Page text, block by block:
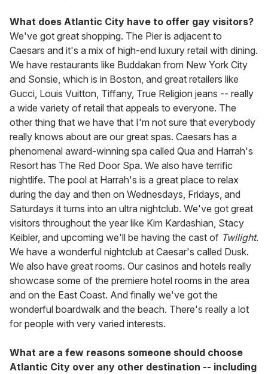
What does Atlantic City have to offer gay visitors?
We've got great shopping. The Pier is adjacent to
Caesars and it's a mix of high-end luxury retail with dining.
We have restaurants like Buddakan from New York City
and Sonsie, which is in Boston, and great retailers like
Gucci, Louis Vuitton, Tiffany, True Religion jeans -- really
a wide variety of retail that appeals to everyone. The
other thing that we have that I'm not sure that everybody
really knows about are our great spas. Caesars has a
phenomenal award-winning spa called Qua and Harrah's
Resort has The Red Door Spa. We also have terrific
nightlife. The pool at Harrah's is a great place to relax
during the day and then on Wednesdays, Fridays, and
Saturdays it turns into an ultra nightclub. We've got great
visitors throughout the year like Kim Kardashian, Stacy
Keibler, and upcoming we'll be having the cast of Twilight.
We have a wonderful nightclub at Caesar's called Dusk.
We also have great rooms. Our casinos and hotels really
showcase some of the premiere hotel rooms in the area
and on the East Coast. And finally we've got the
wonderful boardwalk and the beach. There's really a lot
for people with very varied interests.
What are a few reasons someone should choose
Atlantic City over any other destination -- including